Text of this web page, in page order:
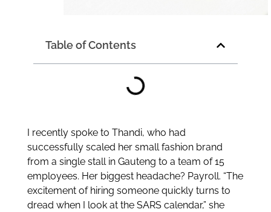
Table of Contents
I recently spoke to Thandi, who had
successfully scaled her small fashion brand
from a single stall in Gauteng to a team of 15
employees. Her biggest headache? Payroll. “The
excitement of hiring someone quickly turns to
dread when I look at the SARS calendar,” she